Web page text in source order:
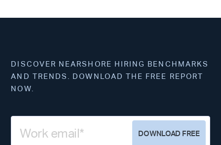
DISCOVER NEARSHORE HIRING BENCHMARKS
AND TRENDS. DOWNLOAD THE FREE REPORT
NOW.